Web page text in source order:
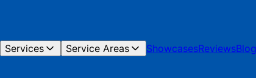
Services Service Areas ShowcasesReviewsBlog